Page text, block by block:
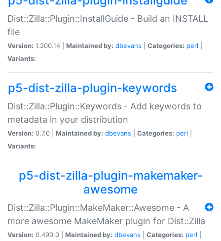
Dist::Zilla::Plugin::InstallGuide - Build an INSTALL
file
Version: 1.200.14 | Maintained by: dbevans Categories: perl
Variants:
p5-dist-zilla-plugin-keywords
Dist::Zilla::Plugin::Keywords - Add keywords to
metadata in your distribution
Version: 0.7.0 | Maintained by: dbevans Categories: perl
Variants:
p5-dist-zilla-plugin-makemaker-
awesome
Dist::Zilla::Plugin::MakeMaker::Awesome - A
more awesome MakeMaker plugin for Dist::Zilla
Version: 0.490.0 | Maintained by: dbevans Categories: perl